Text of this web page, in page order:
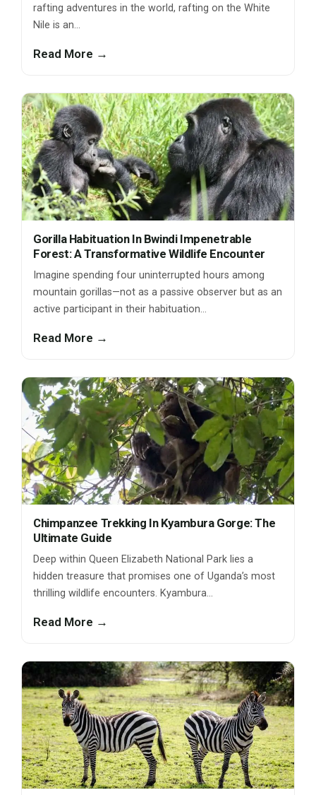
rafting adventures in the world, rafting on the White
Nile is an…
Read More →
Gorilla Habituation In Bwindi Impenetrable
Forest: A Transformative Wildlife Encounter
Imagine spending four uninterrupted hours among
mountain gorillas—not as a passive observer but as an
active participant in their habituation…
Read More →
Chimpanzee Trekking In Kyambura Gorge: The
Ultimate Guide
Deep within Queen Elizabeth National Park lies a
hidden treasure that promises one of Uganda’s most
thrilling wildlife encounters. Kyambura…
Read More →